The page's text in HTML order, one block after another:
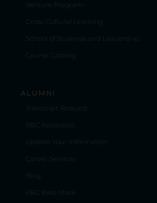
Venture Program
Cross-Cultural Learning
School of Business and Leadership
Course Catalog
ALUMNI
Transcript Request
RBC Associates
Update Your Information
Career Services
Blog
RBC Web Store